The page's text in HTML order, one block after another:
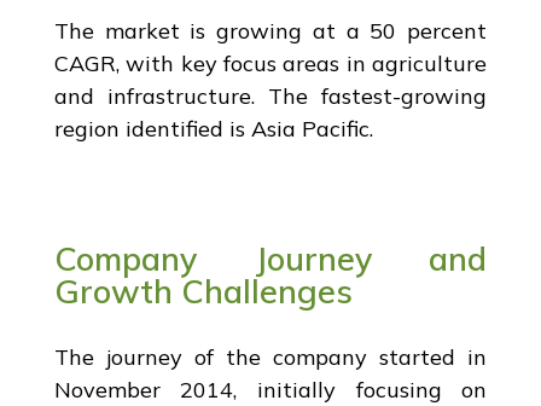
The market is growing at a 50 percent
CAGR, with key focus areas in agriculture
and infrastructure. The fastest-growing
region identified is Asia Pacific.
Company Journey and
Growth Challenges
The journey of the company started in
November 2014, initially focusing on